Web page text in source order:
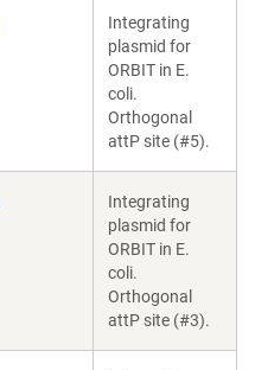
Integrating
plasmid for
ORBIT in E.
coli.
Orthogonal
attP site (#5).
Integrating
plasmid for
ORBIT in E.
coli.
Orthogonal
attP site (#3).